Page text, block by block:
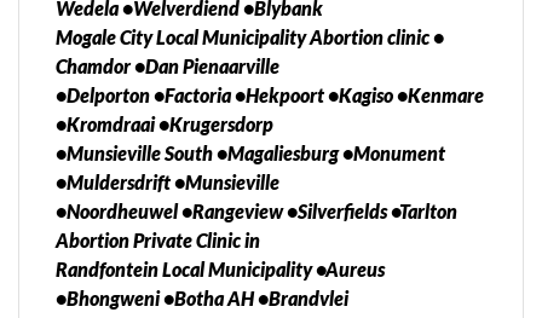
Sasolburg, Virginia, Welkom,Attridgeville,
Olieven,East London, Port Elizabeth, Alice,
Butterworth, Grahamstown, Mthatha, Queenstown,
Uietenhage, Zwelitsha, Harrismith, Kimberley,
Kuruman, Port Nolloth, Cape Town, Cullinan,
Magaliesburg, Rosebank, Alberton, Heidelberg,
Nigel, Edenvale, Brobkhorstspruit, Lenasia, Evaton,
Isando, Merafong City, Sebokeng, Alexandra,
Duduza, Vosloorus, Tsakane, Bekkersdal, Kagiso,
Kwa-thema, North West, Limpopo, Mpumalanga,
Gauteng, Northern Cape Kwazulu Natal, Eastern
Wedela •Welverdiend •Blybank
Mogale City Local Municipality Abortion clinic •
Chamdor •Dan Pienaarville
•Delporton •Factoria •Hekpoort •Kagiso •Kenmare
•Kromdraai •Krugersdorp
•Munsieville South •Magaliesburg •Monument
•Muldersdrift •Munsieville
•Noordheuwel •Rangeview •Silverfields •Tarlton
Abortion Private Clinic in
Randfontein Local Municipality •Aureus
•Bhongweni •Botha AH •Brandvlei